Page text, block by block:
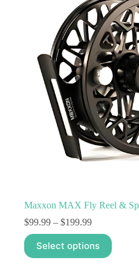
product
page
Maxxon MAX Fly Reel &
$99.99 – $199.99Price
range:
$99.99
through
Select options
This
product
has